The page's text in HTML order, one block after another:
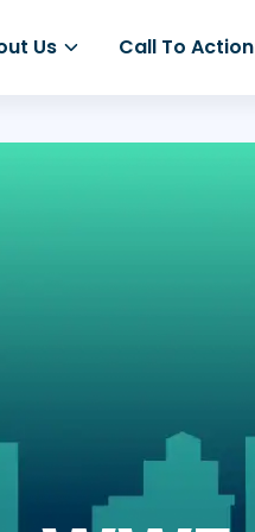
Us Call To Action